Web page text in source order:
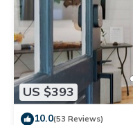
US $393
10.0(53 Reviews)